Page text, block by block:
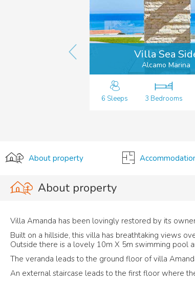
Villa Sea
Alcamo Marina
6 Sleeps 3 Bedrooms
About property
About property
Villa Amanda has been lovingly restored by its
Built on a hillside, this villa has breathtaking views
Outside there is a lovely 10m X 5m swimming pool
The veranda leads to the ground floor of villa
An external staircase leads to the first floor where